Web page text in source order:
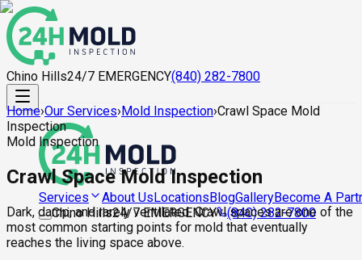
Chino Hills24/7 EMERGENCY(840) 282-7800
Services About UsLocationsBlogGalleryBecome A
Chino Hills24/7 EMERGENCY (840) 282-7800
Home›Our Services›Mold Inspection›Crawl Space Mold
Inspection
Mold Inspection
Crawl Space Mold Inspection
Dark, damp, and rarely ventilated. Crawl spaces are one of the
most common starting points for mold that eventually
reaches the living space above.